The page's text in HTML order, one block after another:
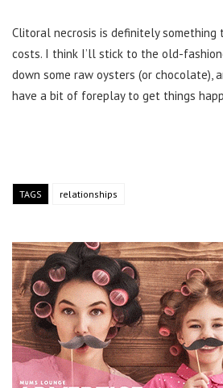
Clitoral necrosis is definitely
costs. I think I’ll stick to the old-
down some raw oysters (or chocolate),
have a bit of foreplay to get things
TAGS relationships